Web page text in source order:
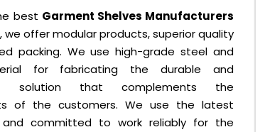
best Garment Shelves Manufacturers
, we offer modular products, superior quality
packing. We use high-grade steel and
for fabricating the durable and
solution that complements the
of the customers. We use the latest
and committed to work reliably for the